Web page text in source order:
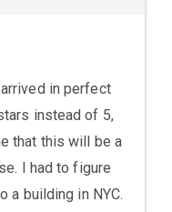
in perfect
instead of 5,
that this will be a
I had to figure
a building in NYC.